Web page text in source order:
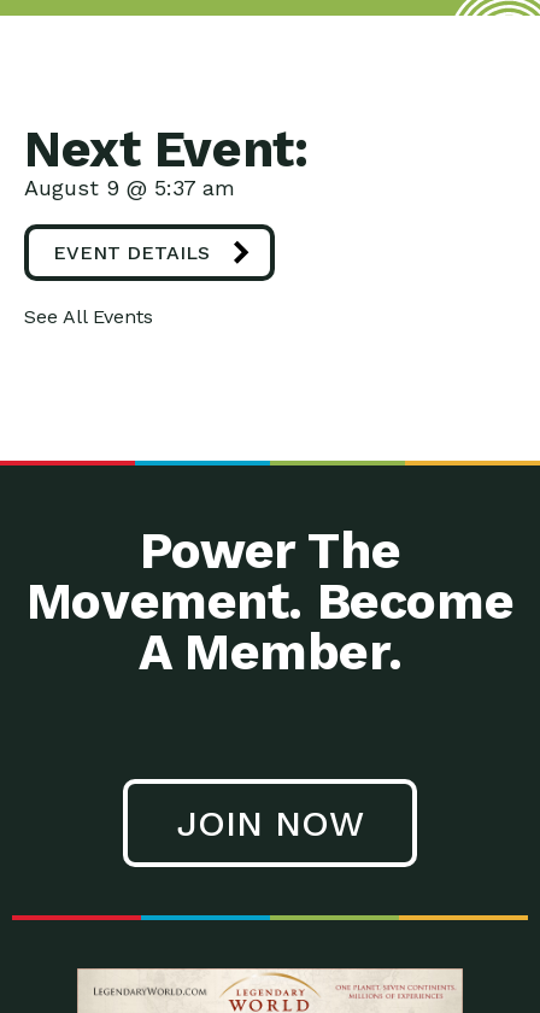
Next Event:
August 9 @ 5:37 am
EVENT DETAILS
See All Events
Power The
Movement. Become
A Member.
JOIN NOW